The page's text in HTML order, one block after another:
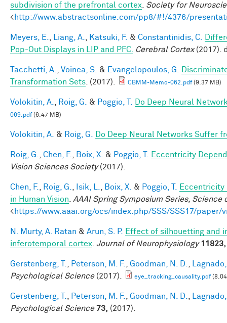
subdivision of the prefrontal cortex Society for
<http://www.abstractsonline.com/pp8/#!/4376/
Meyers, E. Liang, A. Katsuki, F. & Constantinidis, C.
Pop-Out Displays in LIP and PFC.
Cerebral Cortex(2017).
Tacchetti, A. Voinea, S. & Evangelopoulos, G.
Transformation Sets . (2017). CBMM-Memo-062.pdf(9.37 MB)
Volokitin, A. Roig, G. & Poggio, T. Do Deep Neural
069.pdf(6.47 MB)
Volokitin, A. & Roig, G. Do Deep Neural Networks Suffer
Roig, G. Chen, F. Boix, X. & Poggio, T.
Eccentricity
Vision Sciences Society(2017).
Chen, F. Roig, G. Isik, L. Boix, X. & Poggio, T.
Eccentricity
in Human Vision
AAAI Spring Symposium Series,
<https://www.aaai.org/ocs/index.php/SSS/SSS17/paper/
N. Murty, A. Ratan & Arun, S. P. Effect of silhouetting and
inferotemporal cortex Journal of Neurophysiology 11823,
Gerstenberg, T. Peterson, M. F. Goodman, N. D.
Psychological Science(2017). eye_tracking_causality.pdf
Gerstenberg, T. Peterson, M. F. Goodman, N. D.
Psychological Science 73, (2017).